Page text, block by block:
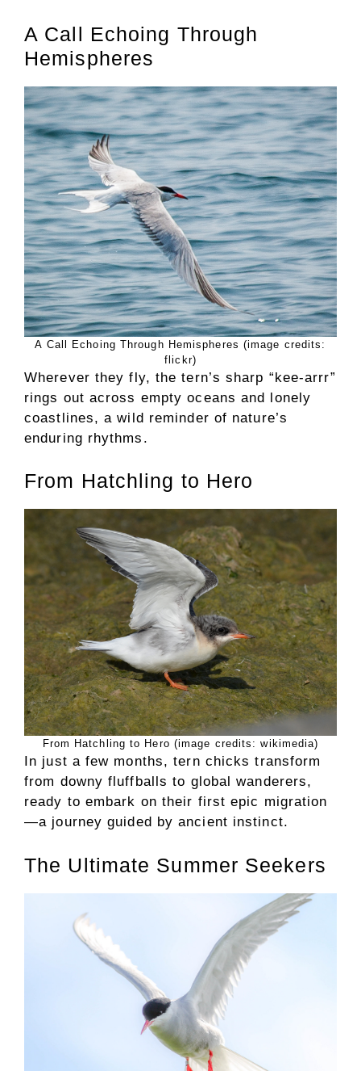
A Call Echoing Through
Hemispheres
A Call Echoing Through Hemispheres (image credits:
flickr)
Wherever they fly, the tern’s sharp “kee-arrr”
rings out across empty oceans and lonely
coastlines, a wild reminder of nature’s
enduring rhythms.
From Hatchling to Hero
From Hatchling to Hero (image credits: wikimedia)
In just a few months, tern chicks transform
from downy fluffballs to global wanderers,
ready to embark on their first epic migration
—a journey guided by ancient instinct.
The Ultimate Summer Seekers